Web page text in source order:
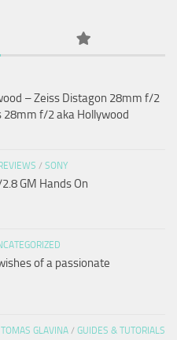
– Zeiss Distagon 28mm f/2
28mm f/2 aka Hollywood
/ SONY
GM Hands On
of a passionate
GLAVINA / GUIDES & TUTORIALS